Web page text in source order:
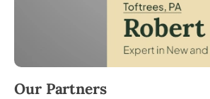
Robert Brooks, local StairLifter
Our Partners